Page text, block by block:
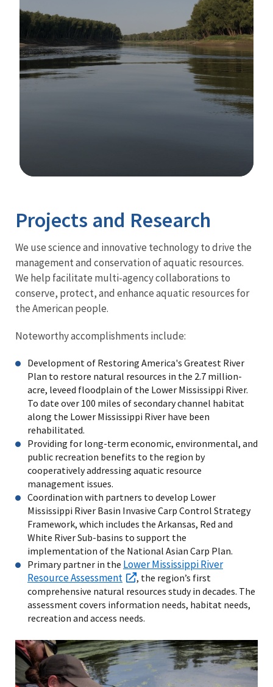
Projects and Research
We use science and innovative technology to drive the
management and conservation of aquatic resources.
We help facilitate multi-agency collaborations to
conserve, protect, and enhance aquatic resources for
the American people.
Noteworthy accomplishments include:
Development of Restoring America's Greatest River
Plan to restore natural resources in the 2.7 million-
acre, leveed floodplain of the Lower Mississippi River.
To date over 100 miles of secondary channel habitat
along the Lower Mississippi River have been
rehabilitated.
Providing for long-term economic, environmental, and
public recreation benefits to the region by
cooperatively addressing aquatic resource
management issues.
Coordination with partners to develop Lower
Mississippi River Basin Invasive Carp Control Strategy
Framework, which includes the Arkansas, Red and
White River Sub-basins to support the
implementation of the National Asian Carp Plan.
Primary partner in the Lower Mississippi River
Resource Assessment
, the region’s first
comprehensive natural resources study in decades. The
assessment covers information needs, habitat needs,
recreation and access needs.